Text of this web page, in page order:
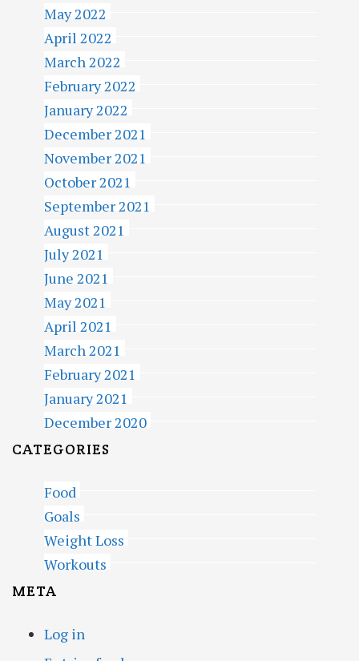
May 2022
April 2022
March 2022
February 2022
January 2022
December 2021
November 2021
October 2021
September 2021
August 2021
July 2021
June 2021
May 2021
April 2021
March 2021
February 2021
January 2021
December 2020
CATEGORIES
Food
Goals
Weight Loss
Workouts
META
Log in